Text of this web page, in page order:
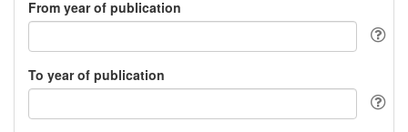
From year of publication
To year of publication